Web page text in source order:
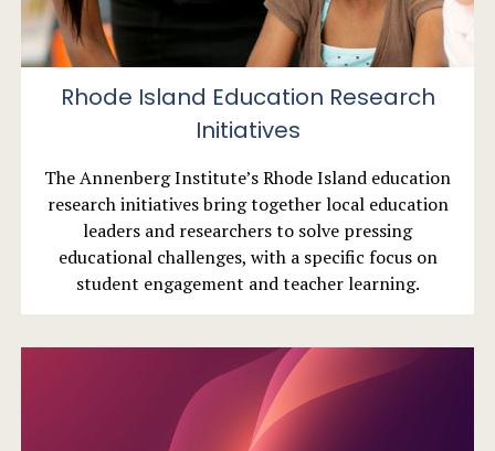
Rhode Island Education Research
Initiatives
The Annenberg Institute’s Rhode Island education
research initiatives bring together local education
leaders and researchers to solve pressing
educational challenges, with a specific focus on
student engagement and teacher learning.